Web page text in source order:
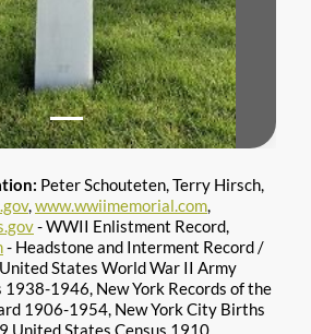
Peter Schouteten, Terry Hirsch,
,www.wwiimemorial.com,
- WWII Enlistment Record,
- Headstone and Interment Record /
States World War II Army
1938-1946, New York Records of the
1906-1954, New York City Births
United States Census 1910